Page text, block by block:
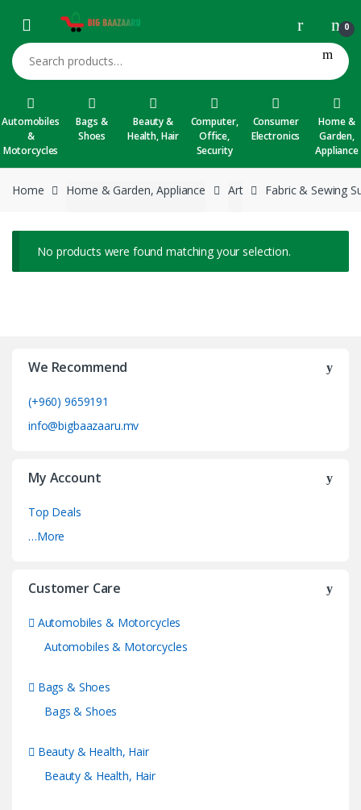
0
Search for:
Automobiles
&
Motorcycles
Bags &
Shoes
Beauty &
Health, Hair
Computer,
Office,
Security
Consumer
Electronics
Home &
Garden,
Appliance
Home Home & Garden, Appliance Art Fabric & Sewing
No products were found matching your selection.
We Recommend
(+960) 9659191
info@bigbaazaaru.mv
My Account
Top Deals
…More
Customer Care
Automobiles & Motorcycles
Automobiles & Motorcycles
Bags & Shoes
Bags & Shoes
Beauty & Health, Hair
Beauty & Health, Hair